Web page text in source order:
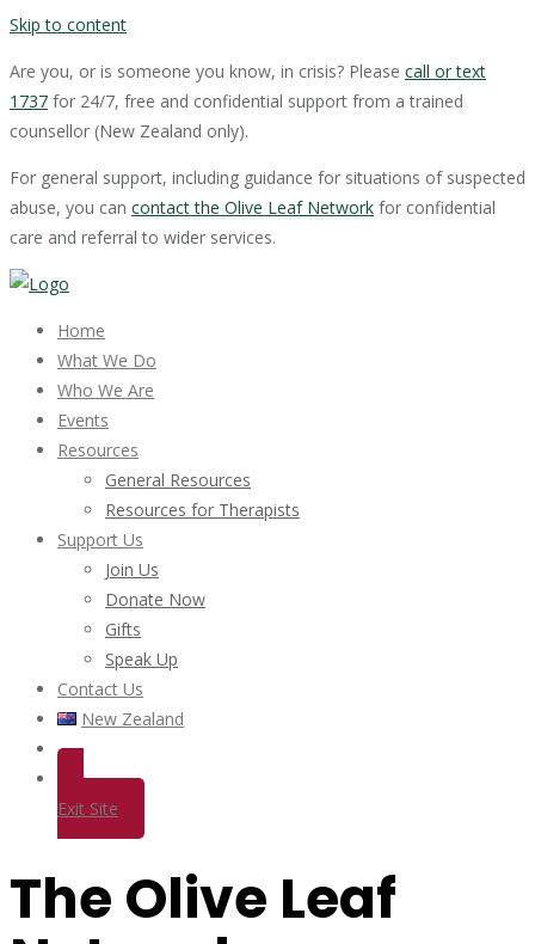
Skip to content
Are you, or is someone you know, in crisis? Please call or text
1737 for 24/7, free and confidential support from a trained
counsellor (New Zealand only).
For general support, including guidance for situations of suspected
abuse, you can contact the Olive Leaf Network for confidential
care and referral to wider services.
Home
What We Do
Who We Are
Events
Resources
General Resources
Resources for Therapists
Support Us
Join Us
Donate Now
Gifts
Speak Up
Contact Us
New Zealand
Exit Site
The Olive Leaf